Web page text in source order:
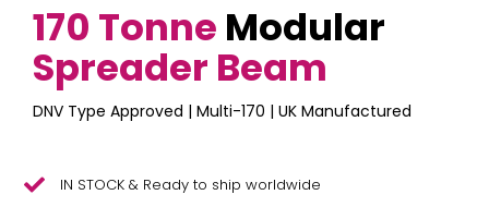
170 Tonne Modular
Spreader Beam
DNV Type Approved | Multi-170 | UK Manufactured
IN STOCK & Ready to ship worldwide